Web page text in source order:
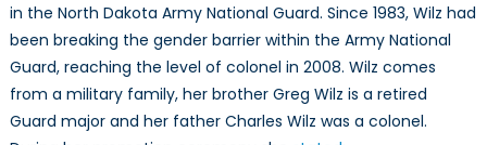
Back,
It’s
a
Woman.
in the North Dakota Army National Guard. Since 1983, Wilz had
been breaking the gender barrier within the Army National
Guard, reaching the level of colonel in 2008. Wilz comes
from a military family, her brother Greg Wilz is a retired
Guard major and her father Charles Wilz was a colonel.